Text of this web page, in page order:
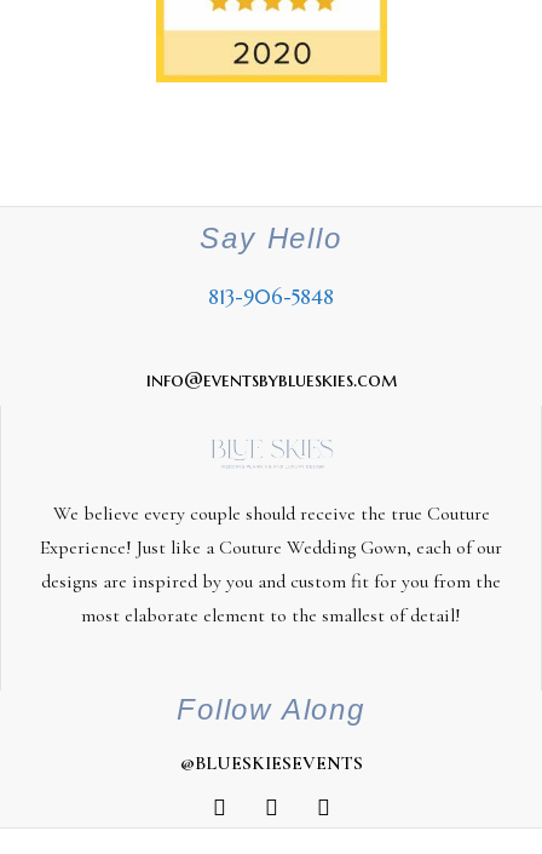
Say Hello
813-906-5848
info@eventsbyblueskies.com
We believe every couple should receive the true Couture
Experience! Just like a Couture Wedding Gown, each of our
designs are inspired by you and custom fit for you from the
most elaborate element to the smallest of detail!
Follow Along
@BLUESKIESEVENTS